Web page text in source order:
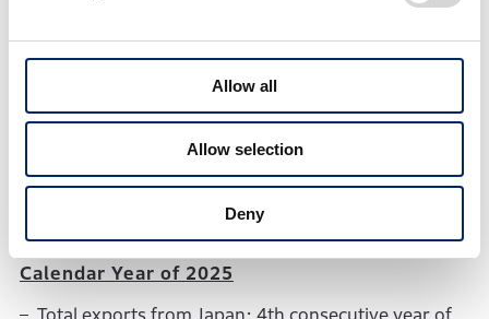
Allow all
Allow selection
Deny
Others
1,942 units 112.2%
Total exports from Japan: 9th consecutive month
Calendar Year of 2025